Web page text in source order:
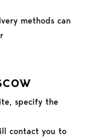
methods can
specify the
contact you to